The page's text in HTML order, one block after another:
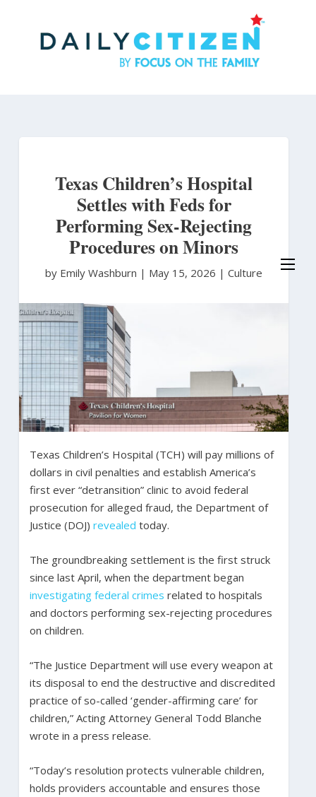
Texas Children’s Hospital
Settles with Feds for
Performing Sex-Rejecting
Procedures on Minors
by Emily Washburn | May 15, 2026 | Culture
Texas Children’s Hospital (TCH) will pay millions of
dollars in civil penalties and establish America’s
first ever “detransition” clinic to avoid federal
prosecution for alleged fraud, the Department of
Justice (DOJ) revealed today.
The groundbreaking settlement is the first struck
since last April, when the department began
investigating federal crimes related to hospitals
and doctors performing sex-rejecting procedures
on children.
“The Justice Department will use every weapon at
its disposal to end the destructive and discredited
practice of so-called ‘gender-affirming care’ for
children,” Acting Attorney General Todd Blanche
wrote in a press release.
“Today’s resolution protects vulnerable children,
holds providers accountable and ensures those